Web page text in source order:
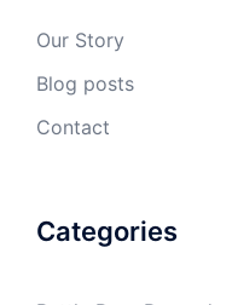
Our Story
Blog posts
Contact
Categories